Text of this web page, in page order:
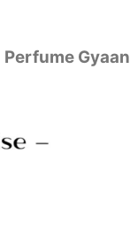
Perfume Gyaan